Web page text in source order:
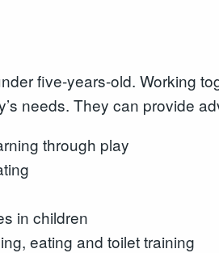
five-years-old. Working
needs. They can provide
through play
in children
eating and toilet training